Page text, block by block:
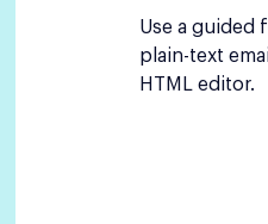
Use a guided
plain-text
HTML editor.